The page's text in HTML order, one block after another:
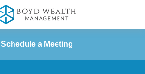
Schedule a Meeting